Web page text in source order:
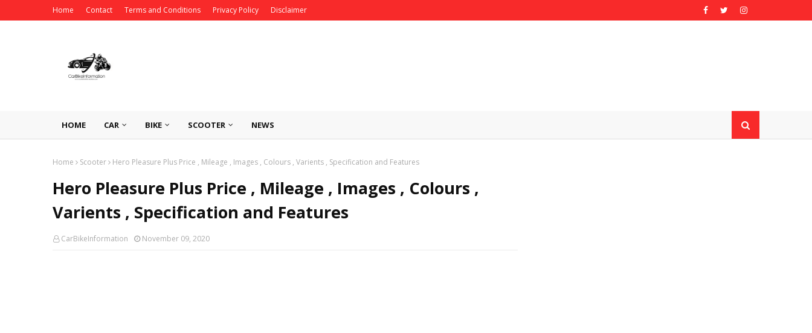
Home Contact Terms and Conditions Privacy Policy Disclaimer
HOME CAR BIKE SCOOTER NEWS
Home Scooter Hero Pleasure Plus Price , Mileage , Images , Colours , Varients , Specification and Features
Hero Pleasure Plus Price , Mileage , Images , Colours ,
Varients , Specification and Features
CarBikeInformation November 09, 2020